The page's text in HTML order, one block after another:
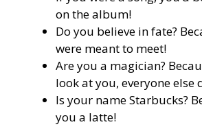
on the album!
Do you believe in fate?
were meant to meet!
Are you a magician?
look at you, everyone else
Is your name Starbucks?
you a latte!